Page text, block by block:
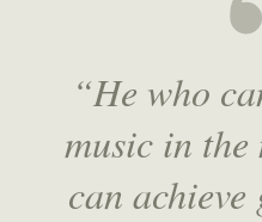
“He who
music in the
can